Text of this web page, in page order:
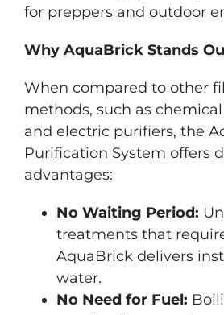
for preppers and outdoor
Why AquaBrick Stands
When compared to other
methods, such as
and electric purifiers, the
Purification System offers
advantages:
No Waiting Period:
treatments that
AquaBrick delivers
water.
No Need for Fuel: